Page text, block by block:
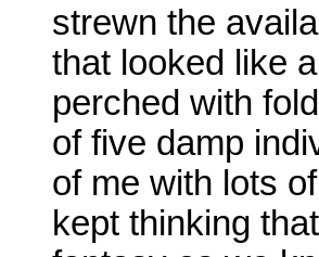
strewn the
that looked like
perched with
of five damp
of me with lots
kept thinking